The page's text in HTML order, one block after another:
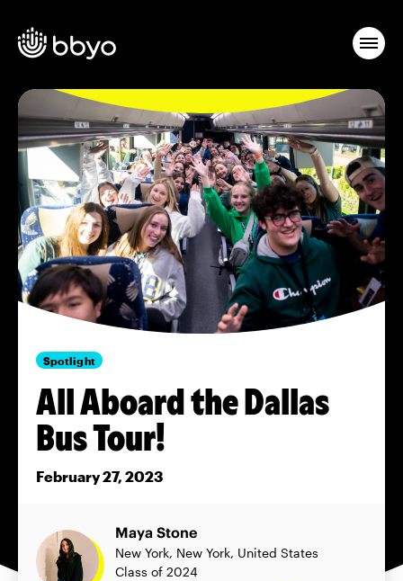
Spotlight
All Aboard the Dallas
Bus Tour!
February 27, 2023
Maya Stone
New York, New York, United States
Class of 2024